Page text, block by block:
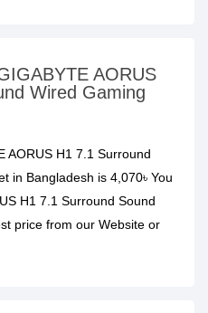
AORUS
Wired Gaming
AORUS H1 7.1 Surround
in Bangladesh is 4,070৳ You
H1 7.1 Surround Sound
price from our Website or